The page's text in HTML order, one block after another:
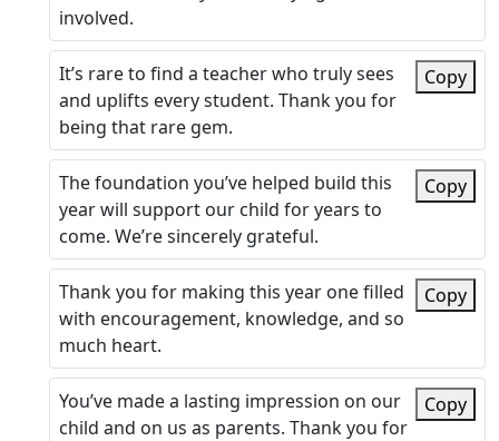
involved.
It’s rare to find a teacher who truly sees
and uplifts every student. Thank you for
being that rare gem.
Copy
The foundation you’ve helped build this
year will support our child for years to
come. We’re sincerely grateful.
Copy
Thank you for making this year one filled
with encouragement, knowledge, and so
much heart.
Copy
You’ve made a lasting impression on our
child and on us as parents. Thank you for
Copy